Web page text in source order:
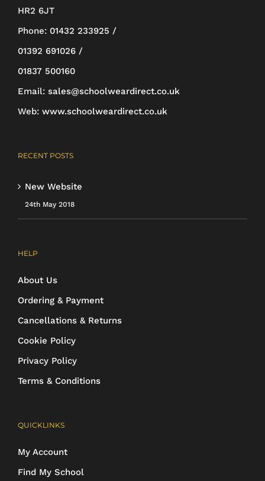
product
HR2 6JT
Phone: 01432 233925 /
01392 691026 /
01837 500160
Email: sales@schoolweardirect.co.uk
Web: www.schoolweardirect.co.uk
RECENT POSTS
New Website
24th May 2018
HELP
About Us
Ordering & Payment
Cancellations & Returns
Cookie Policy
Privacy Policy
Terms & Conditions
QUICKLINKS
My Account
Find My School